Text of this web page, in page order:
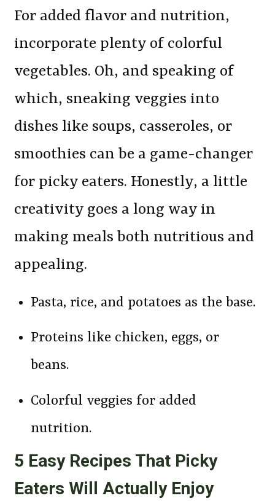
For added flavor and nutrition,
incorporate plenty of colorful
vegetables. Oh, and speaking of
which, sneaking veggies into
dishes like soups, casseroles, or
smoothies can be a game-changer
for picky eaters. Honestly, a little
creativity goes a long way in
making meals both nutritious and
appealing.
Pasta, rice, and potatoes as the base.
Proteins like chicken, eggs, or
beans.
Colorful veggies for added
nutrition.
5 Easy Recipes That Picky
Eaters Will Actually Enjoy